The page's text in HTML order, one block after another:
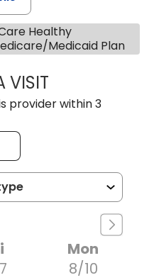
Healthy
Medicaid Plan
VISITBRIAN FOWLER,
provider within 3
Mon
8/10